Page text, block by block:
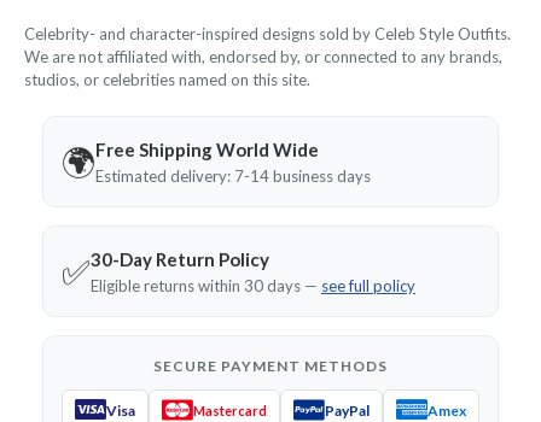
Celebrity- and character-inspired designs sold by Celeb Style Outfits.
We are not affiliated with, endorsed by, or connected to any brands,
studios, or celebrities named on this site.
🌍Free Shipping World Wide
Estimated delivery: 7-14 business days
✅30-Day Return Policy
Eligible returns within 30 days — see full policy
SECURE PAYMENT METHODS
Visa Mastercard PayPal Amex